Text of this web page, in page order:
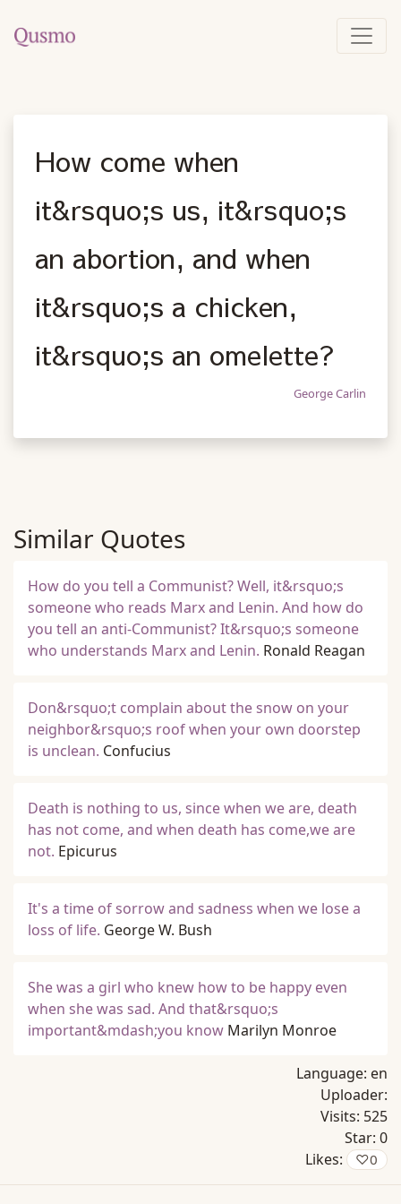
How come when
it&rsquo;s us, it&rsquo;s
an abortion, and when
it&rsquo;s a chicken,
it&rsquo;s an omelette?
George Carlin
Similar Quotes
How do you tell a Communist? Well, it&rsquo;s
someone who reads Marx and Lenin. And how do
you tell an anti-Communist? It&rsquo;s someone
who understands Marx and Lenin. Ronald Reagan
Don&rsquo;t complain about the snow on your
neighbor&rsquo;s roof when your own doorstep
is unclean. Confucius
Death is nothing to us, since when we are, death
has not come, and when death has come,we are
not. Epicurus
It's a time of sorrow and sadness when we lose a
loss of life. George W. Bush
She was a girl who knew how to be happy even
when she was sad. And that&rsquo;s
important&mdash;you know Marilyn Monroe
Language: en
Uploader:
Visits: 525
Star: 0
Likes:
♡0